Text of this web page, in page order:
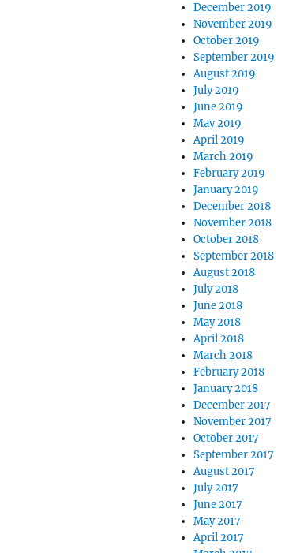
December 2019
November 2019
October 2019
September 2019
August 2019
July 2019
June 2019
May 2019
April 2019
March 2019
February 2019
January 2019
December 2018
November 2018
October 2018
September 2018
August 2018
July 2018
June 2018
May 2018
April 2018
March 2018
February 2018
January 2018
December 2017
November 2017
October 2017
September 2017
August 2017
July 2017
June 2017
May 2017
April 2017